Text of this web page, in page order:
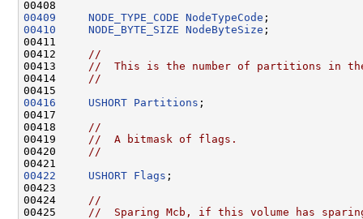
00409
NODE_TYPE_CODE NodeTypeCode
00410
NODE_BYTE_SIZE NodeByteSize ;
00411
00412
//
00413
//  This is the number of partitions in the
00414
//
00416
USHORT Partitions ;
00417
00418
//
00419
//  A bitmask of flags.
00420
//
00422
USHORT Flags ;
00423
00424
//
00425
//  Sparing Mcb, if this volume has